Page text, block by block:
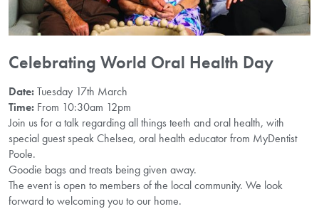
Celebrating World Oral Health Day
Date:Tuesday 17th March
Time: From 10:30am 12pm
Join us for a talk regarding all things teeth and oral health, with
special guest speak Chelsea, oral health educator from MyDentist
Poole.
Goodie bags and treats being given away.
The event is open to members of the local community. We look
forward to welcoming you to our home.